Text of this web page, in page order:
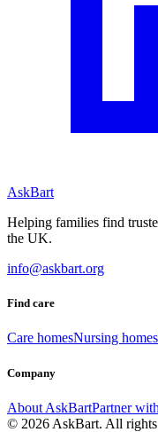
AskBart
Helping families find
the UK.
info@askbart.org
Find care
Care homesNursing homes
Company
About AskBartPartner
© 2026 AskBart. All rights